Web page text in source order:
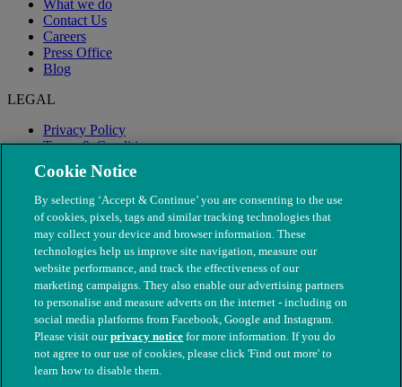
What we do
Contact Us
Careers
Press Office
Blog
LEGAL
Privacy Policy
Terms & Conditions
Modern Slavery
© The People's Dispensary for Sick Animals. Registered charity
nos. 208217 & SC037585
Cookie Notice
By selecting ‘Accept & Continue’ you are consenting to the use
of cookies, pixels, tags and similar tracking technologies that
may collect your device and browser information. These
technologies help us improve site navigation, measure our
website performance, and track the effectiveness of our
marketing campaigns. They also enable our advertising partners
to personalise and measure adverts on the internet - including on
social media platforms from Facebook, Google and Instagram.
Please visit ourprivacy notice for more information. If you do
not agree to our use of cookies, please click 'Find out more' to
learn how to disable them.